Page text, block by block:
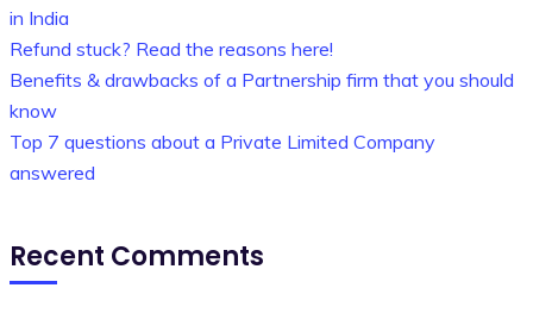
in India
Refund stuck? Read the reasons here!
Benefits & drawbacks of a Partnership firm that you should
know
Top 7 questions about a Private Limited Company
answered
Recent Comments